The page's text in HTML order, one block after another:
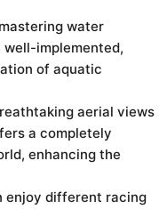
water
implemented,
of aquatic
aerial views
a completely
enhancing the
enjoy different racing